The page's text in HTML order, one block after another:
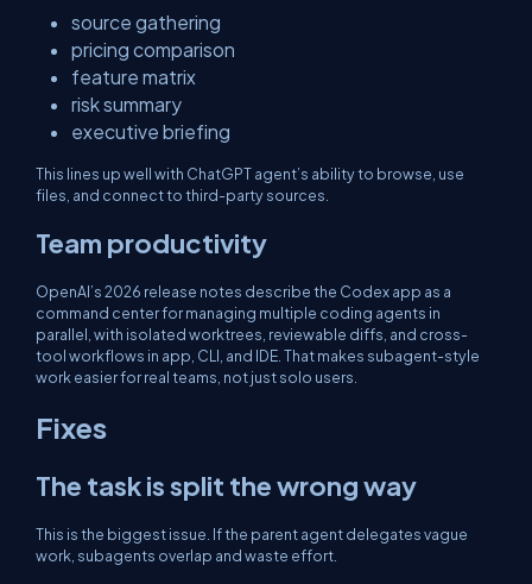
source gathering
pricing comparison
feature matrix
risk summary
executive briefing
This lines up well with ChatGPT agent’s ability to browse, use
files, and connect to third-party sources.
Team productivity
OpenAI’s 2026 release notes describe the Codex app as a
command center for managing multiple coding agents in
parallel, with isolated worktrees, reviewable diffs, and cross-
tool workflows in app, CLI, and IDE. That makes subagent-style
work easier for real teams, not just solo users.
Fixes
The task is split the wrong way
This is the biggest issue. If the parent agent delegates vague
work, subagents overlap and waste effort.